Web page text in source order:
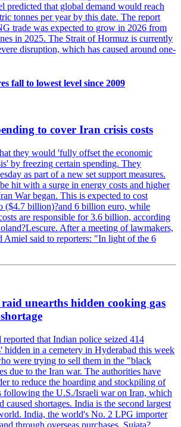
predicted that global demand would reach
tonnes per year by this date. The report
trade was expected to grow in 2026 from
in 2025. The Strait of Hormuz is currently
disruption, which has caused around one-
fall to lowest level since 2009
to cover Iran crisis costs
they would 'fully offset the economic
by freezing certain spending. They
as part of a new set support measures.
hit with a surge in energy costs and higher
War began. This is expected to cost
($4.7 billion)?and 6 billion euro, while
are responsible for 3.6 billion, according
After a meeting of lawmakers,
Amiel said to reporters: "In light of the 6
unearths hidden cooking gas
that Indian police seized 414
hidden in a cemetery in Hyderabad this week
were trying to sell them in the "black
due to the Iran war. The authorities have
to reduce the hoarding and stockpiling of
following the U.S./Israeli war on Iran, which
caused shortages. India is the second largest
India, the world's No. 2 LPG importer
through overseas purchases. Sujata?